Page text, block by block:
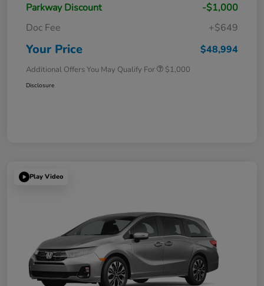
Parkway Discount
-$1,000
Doc Fee
+$649
Your Price $48,994
Additional Offers You May Qualify For $1,000
Disclosure
Play Video